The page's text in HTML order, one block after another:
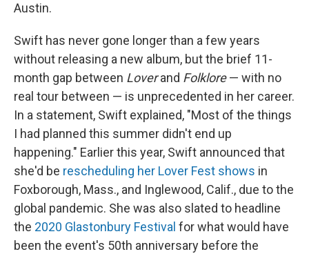
Austin.
Swift has never gone longer than a few years
without releasing a new album, but the brief 11-
month gap between Loverand Folklore— with no
real tour between — is unprecedented in her career.
In a statement, Swift explained, "Most of the things
I had planned this summer didn't end up
happening." Earlier this year, Swift announced that
she'd be rescheduling her Lover Fest shows in
Foxborough, Mass., and Inglewood, Calif., due to the
global pandemic. She was also slated to headline
the 2020 Glastonbury Festival for what would have
been the event's 50th anniversary before the